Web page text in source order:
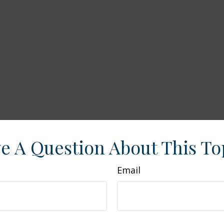
A Question About This
Email